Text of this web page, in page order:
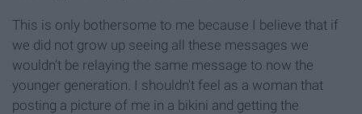
This is only bothersome to me because I believe that if
we did not grow up seeing all these messages we
wouldn't be relaying the same message to now the
younger generation. I shouldn't feel as a woman that
posting a picture of me in a bikini and getting the